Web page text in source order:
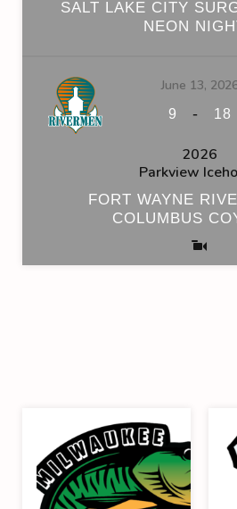
SALT LAKE CITY
NEON
June 13,
9 - 18
2026
Parkview
FORT WAYNE
COLUMBUS